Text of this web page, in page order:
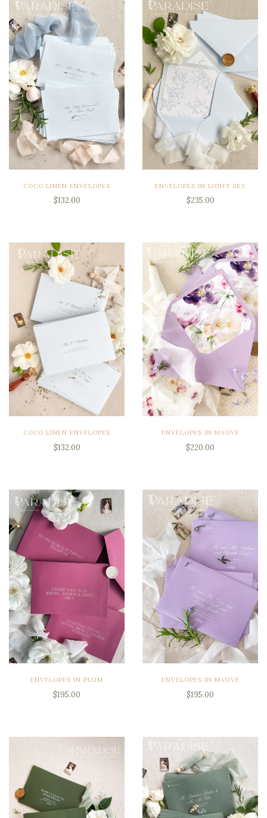
COCO LINEN ENVELOPES
$132.00
ENVELOPES IN LIGHT SKY
$235.00
COCO LINEN ENVELOPES
$132.00
ENVELOPES IN MAUVE
$220.00
ENVELOPES IN PLUM
$195.00
ENVELOPES IN MAUVE
$195.00